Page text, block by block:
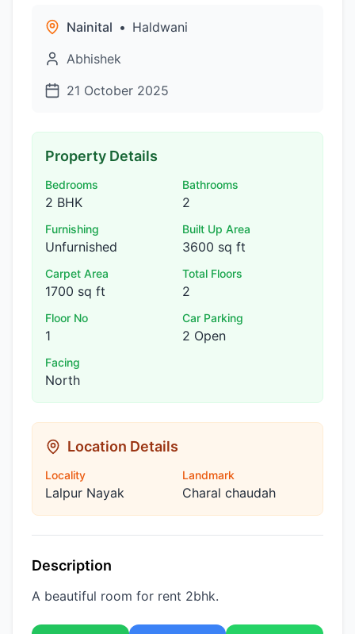
Nainital • Haldwani
Abhishek
21 October 2025
Property Details
Bedrooms
2 BHK
Bathrooms
2
Furnishing
Unfurnished
Built Up Area
3600 sq ft
Carpet Area
1700 sq ft
Total Floors
2
Floor No
1
Car Parking
2 Open
Facing
North
Location Details
Locality
Lalpur Nayak
Landmark
Charal chaudah
Description
A beautiful room for rent 2bhk.